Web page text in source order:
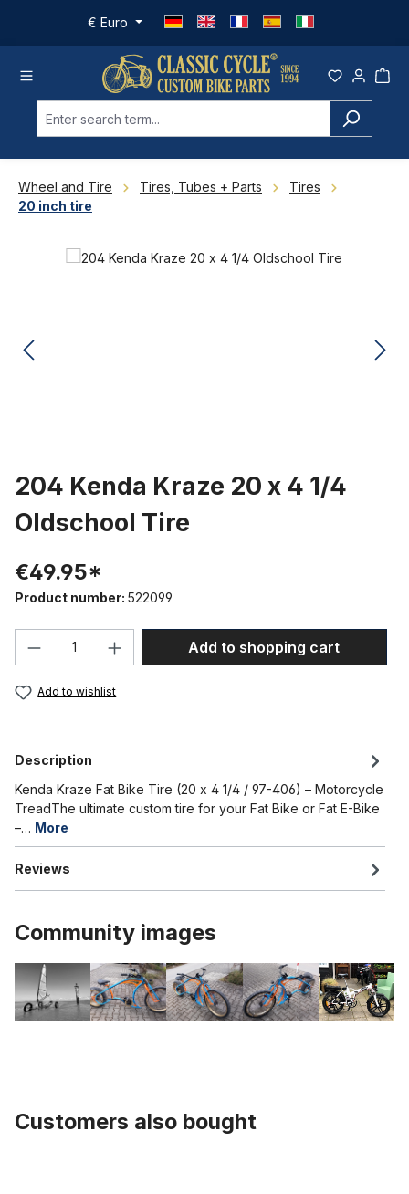
Skip to main content
€ Euro
Wheel and Tire Tires, Tubes + Parts
Tires
20 inch tire
Skip image gallery
204 Kenda Kraze 20 x 4 1/4
Oldschool Tire
€49.95*
Product number: 522099
Product Quantity: Enter the desired
Add to shopping cart
Add to wishlist
Description
Kenda Kraze Fat Bike Tire (20 x 4 1/4 / 97-406) – Motorcycle
TreadThe ultimate custom tire for your Fat Bike or Fat E-Bike
–… More
Reviews
Community images
Customers also bought